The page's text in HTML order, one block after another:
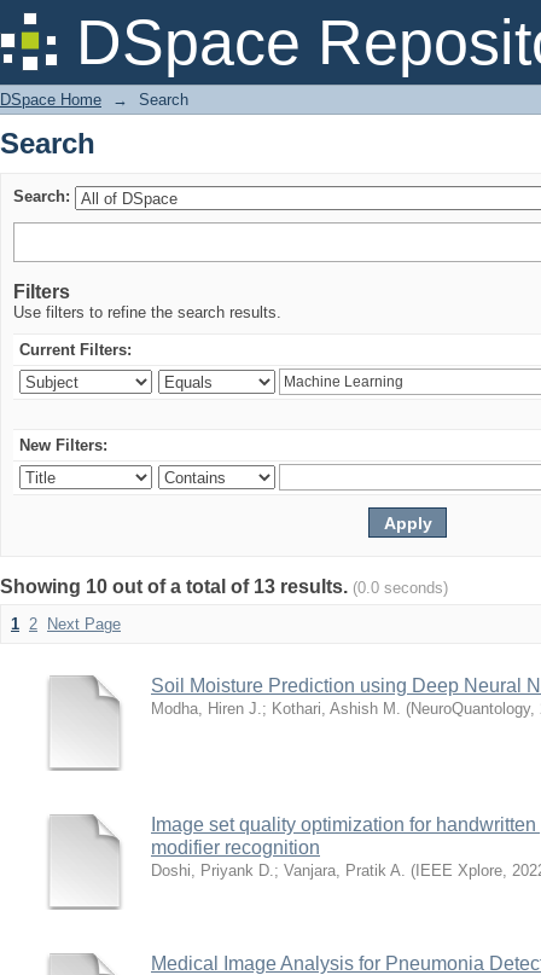
DSpace
Search
DSpace Home → Search
Search
Search:
Filters
Use filters to refine the search results.
Current Filters:
New Filters:
Showing 10 out of a total of 13 results. (0.0 seconds)
1 2 Next Page
Soil Moisture Prediction using Deep Neural
Modha, Hiren J.; Kothari, Ashish M. (NeuroQuantology,
Image set quality optimization for
modifier recognition
Doshi, Priyank D.; Vanjara, Pratik A. ( IEEE Xplore,
Medical Image Analysis for Pneumonia